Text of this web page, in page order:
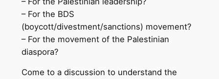
– For the BDS
(boycott/divestment/sanctions) movement?
– For the movement of the Palestinian
diaspora?
Come to a discussion to understand the